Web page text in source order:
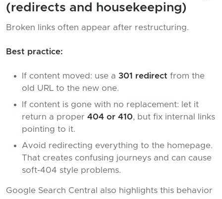
(redirects and housekeeping)
Broken links often appear after restructuring.
Best practice:
If content moved: use a 301 redirect from the
old URL to the new one.
If content is gone with no replacement: let it
return a proper 404 or 410, but fix internal links
pointing to it.
Avoid redirecting everything to the homepage.
That creates confusing journeys and can cause
soft-404 style problems.
Google Search Central also highlights this behavior